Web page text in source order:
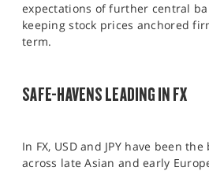
expectations of further central
keeping stock prices anchored
term.
SAFE-HAVENS LEADING IN FX
In FX, USD and JPY have been
across late Asian and early